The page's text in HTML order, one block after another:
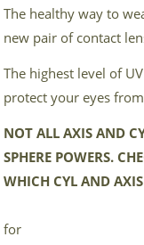
The healthy way to
new pair of contact
The highest level of
protect your eyes
NOT ALL AXIS AND
SPHERE POWERS.
WHICH CYL AND
for